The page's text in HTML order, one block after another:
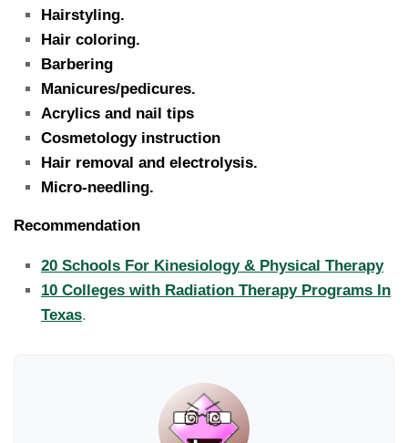
Hairstyling.
Hair coloring.
Barbering
Manicures/pedicures.
Acrylics and nail tips
Cosmetology instruction
Hair removal and electrolysis.
Micro-needling.
Recommendation
20 Schools For Kinesiology & Physical Therapy
10 Colleges with Radiation Therapy Programs In
Texas.